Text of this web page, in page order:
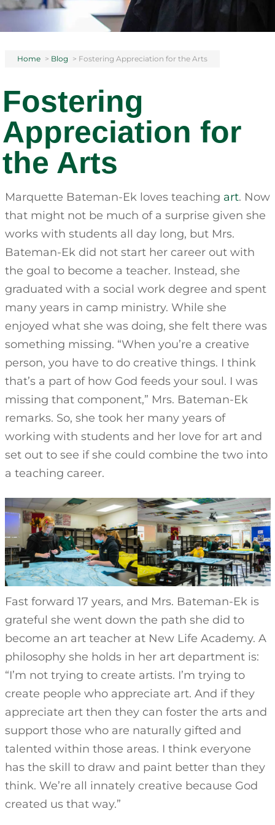
Home > Blog > Fostering Appreciation for the Arts
Fostering
Appreciation for
the Arts
Marquette Bateman-Ek loves teaching art. Now
that might not be much of a surprise given she
works with students all day long, but Mrs.
Bateman-Ek did not start her career out with
the goal to become a teacher. Instead, she
graduated with a social work degree and spent
many years in camp ministry. While she
enjoyed what she was doing, she felt there was
something missing. “When you’re a creative
person, you have to do creative things. I think
that’s a part of how God feeds your soul. I was
missing that component,” Mrs. Bateman-Ek
remarks. So, she took her many years of
working with students and her love for art and
set out to see if she could combine the two into
a teaching career.
Fast forward 17 years, and Mrs. Bateman-Ek is
grateful she went down the path she did to
become an art teacher at New Life Academy. A
philosophy she holds in her art department is:
“I’m not trying to create artists. I’m trying to
create people who appreciate art. And if they
appreciate art then they can foster the arts and
support those who are naturally gifted and
talented within those areas. I think everyone
has the skill to draw and paint better than they
think. We’re all innately creative because God
created us that way.”